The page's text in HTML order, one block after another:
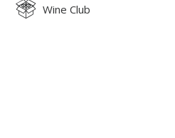
Wine Club